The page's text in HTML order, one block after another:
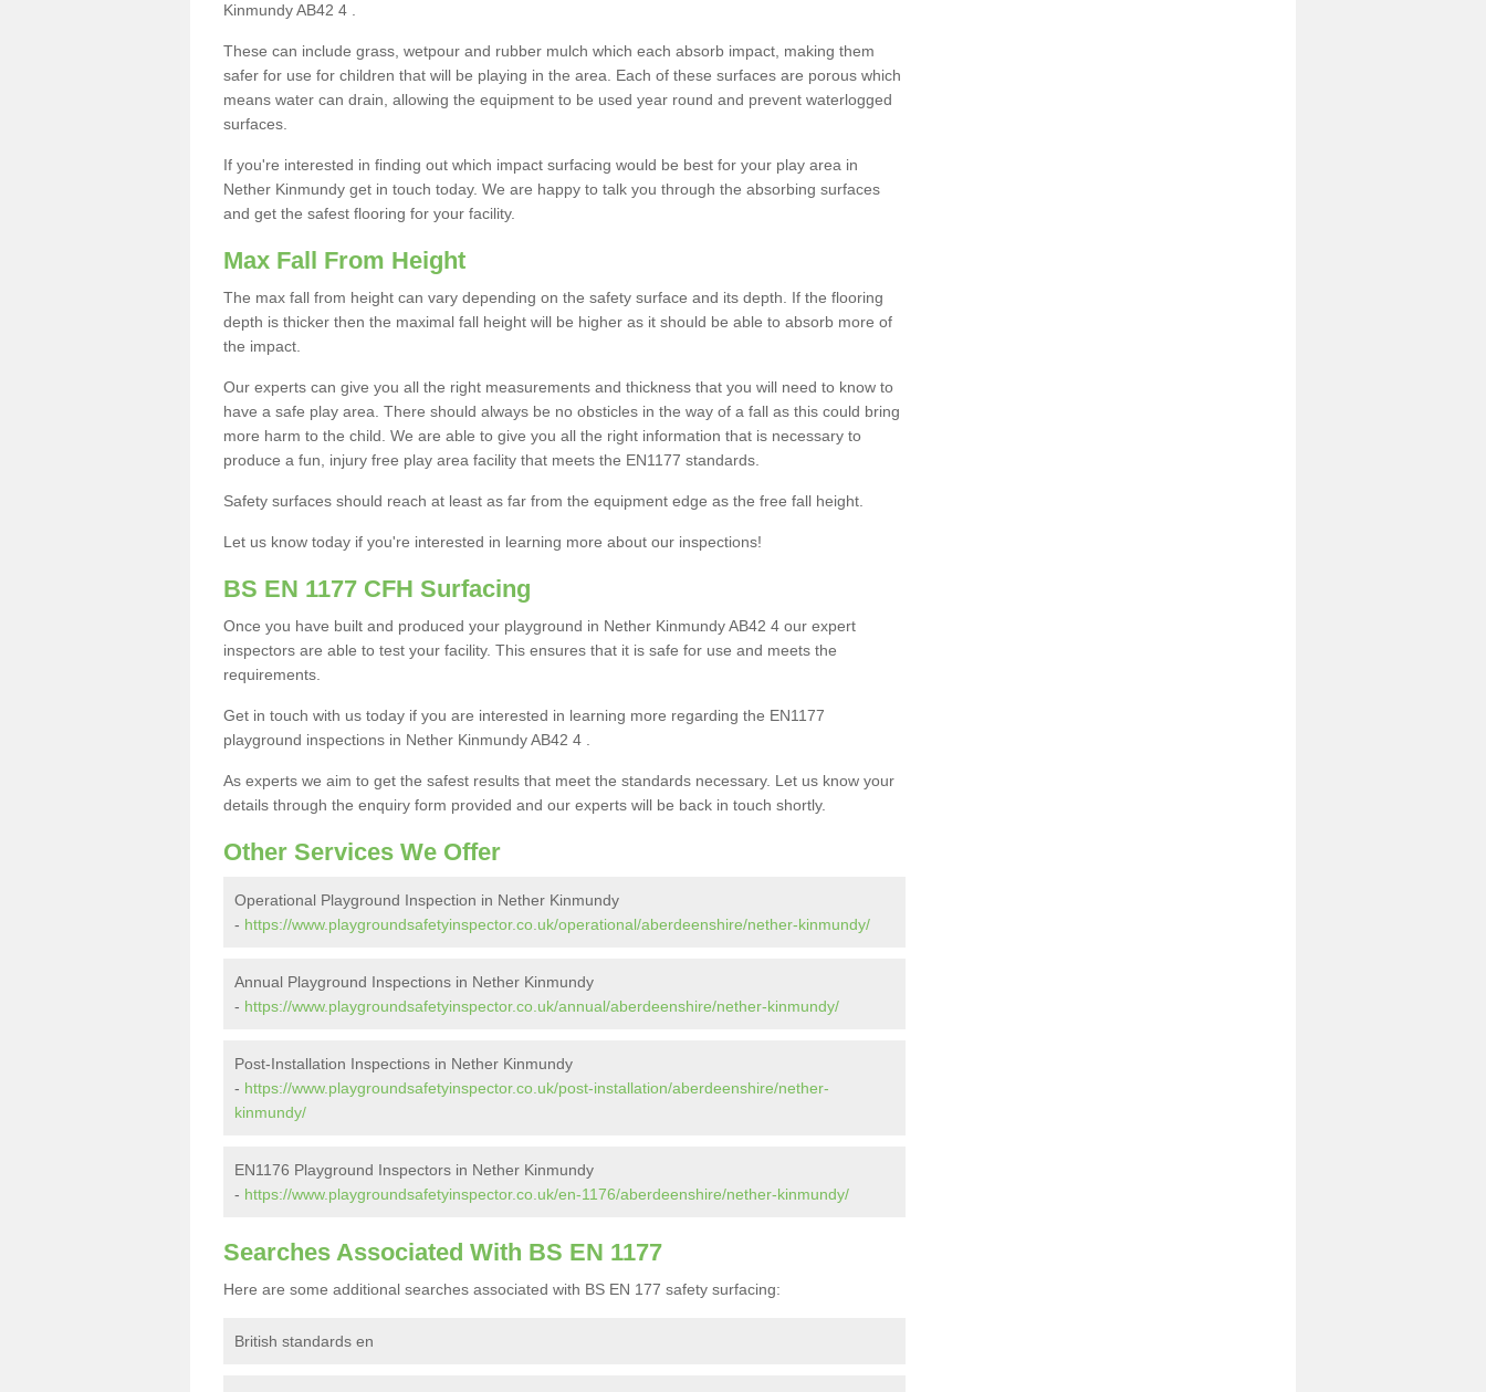
Kinmundy AB42 4 .
These can include grass, wetpour and rubber mulch which each absorb impact, making them
safer for use for children that will be playing in the area. Each of these surfaces are porous which
means water can drain, allowing the equipment to be used year round and prevent waterlogged
surfaces.
If you're interested in finding out which impact surfacing would be best for your play area in
Nether Kinmundy get in touch today. We are happy to talk you through the absorbing surfaces
and get the safest flooring for your facility.
Max Fall From Height
The max fall from height can vary depending on the safety surface and its depth. If the flooring
depth is thicker then the maximal fall height will be higher as it should be able to absorb more of
the impact.
Our experts can give you all the right measurements and thickness that you will need to know to
have a safe play area. There should always be no obsticles in the way of a fall as this could bring
more harm to the child. We are able to give you all the right information that is necessary to
produce a fun, injury free play area facility that meets the EN1177 standards.
Safety surfaces should reach at least as far from the equipment edge as the free fall height.
Let us know today if you're interested in learning more about our inspections!
BS EN 1177 CFH Surfacing
Once you have built and produced your playground in Nether Kinmundy AB42 4 our expert
inspectors are able to test your facility. This ensures that it is safe for use and meets the
requirements.
Get in touch with us today if you are interested in learning more regarding the EN1177
playground inspections in Nether Kinmundy AB42 4 .
As experts we aim to get the safest results that meet the standards necessary. Let us know your
details through the enquiry form provided and our experts will be back in touch shortly.
Other Services We Offer
Operational Playground Inspection in Nether Kinmundy
- https://www.playgroundsafetyinspector.co.uk/operational/aberdeenshire/nether-kinmundy/
Annual Playground Inspections in Nether Kinmundy
- https://www.playgroundsafetyinspector.co.uk/annual/aberdeenshire/nether-kinmundy/
Post-Installation Inspections in Nether Kinmundy
- https://www.playgroundsafetyinspector.co.uk/post-installation/aberdeenshire/nether-
kinmundy/
EN1176 Playground Inspectors in Nether Kinmundy
- https://www.playgroundsafetyinspector.co.uk/en-1176/aberdeenshire/nether-kinmundy/
Searches Associated With BS EN 1177
Here are some additional searches associated with BS EN 177 safety surfacing:
British standards en